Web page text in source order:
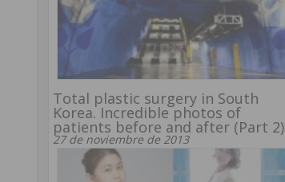
Total plastic surgery in South
Korea. Incredible photos of
patients before and after (Part 2)
27 de noviembre de 2013